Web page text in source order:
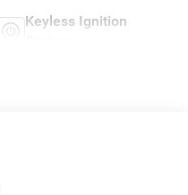
Keyless Ignition